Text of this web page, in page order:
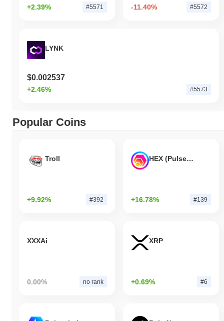
+2.39% #5571 -11.40% #5572
LYNK
$0.002537
+2.46% #5573
Popular Coins
Troll
+9.92% #392
HEX (Pulsechain)
+16.78% #139
XXXAi
0.00% no rank
XRP
+0.69% #6